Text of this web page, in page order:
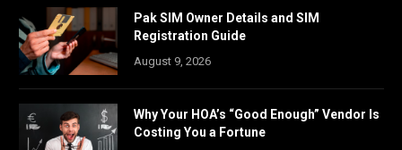
Pak SIM Owner Details and SIM
Registration Guide
August 9, 2026
Why Your HOA’s “Good Enough” Vendor Is
Costing You a Fortune